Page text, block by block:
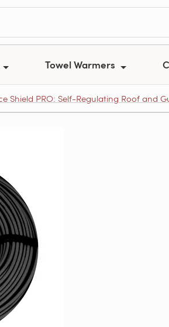
Towel Warmers
Shield PRO: Self-Regulating Roof and